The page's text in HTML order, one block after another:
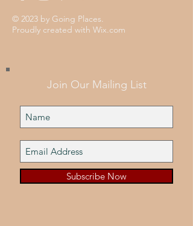
© 2023 by Going Places.
Proudly created with Wix.com
Join Our Mailing List
Subscribe Now